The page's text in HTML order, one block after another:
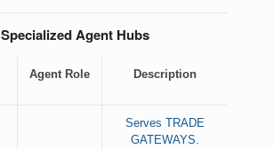
Specialized Agent Hubs
Agent Role Description
Serves TRADE
GATEWAYS.